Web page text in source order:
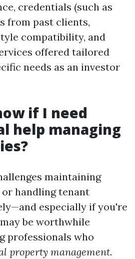
credentials (such as
from past clients,
compatibility, and
offered tailored
needs as an investor
if I need
help managing
maintaining
handling tenant
especially if you're
be worthwhile
professionals who
property management.